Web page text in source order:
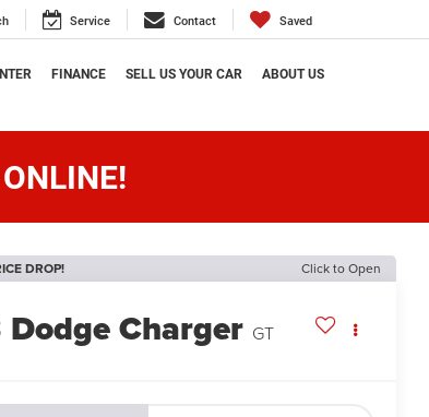
Service Contact Saved
FINANCE SELL US YOUR CAR ABOUT US
DROP! Click to Open
Dodge Charger GT